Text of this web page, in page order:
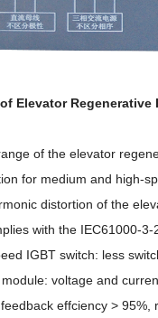
Elevator Regenerative
of the elevator
for medium and high-
distortion of the
with the IEC61000-
IGBT switch: less
voltage and
effciency > 95%,